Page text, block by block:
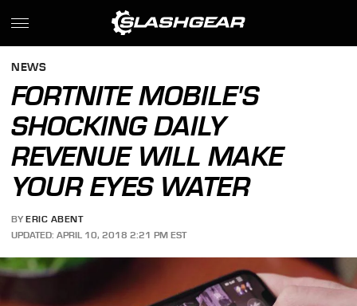
NEWS
FORTNITE MOBILE'S
SHOCKING DAILY
REVENUE WILL MAKE
YOUR EYES WATER
BY ERIC ABENT
UPDATED: APRIL 10, 2018 2:21 PM EST